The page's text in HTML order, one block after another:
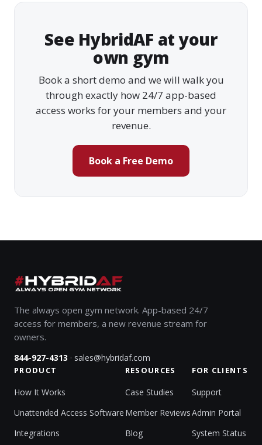
See HybridAF at your
own gym
Book a short demo and we will walk you
through exactly how 24/7 app-based
access works for your members and your
revenue.
Book a Free Demo
The always open gym network. App-based 24/7
access for members, a new revenue stream for
owners.
844-927-4313 · sales@hybridaf.com
PRODUCT
How It Works
Unattended Access Software
Integrations
RESOURCES
Case Studies
Member Reviews
Blog
FOR CLIENTS
Support
Admin Portal
System Status